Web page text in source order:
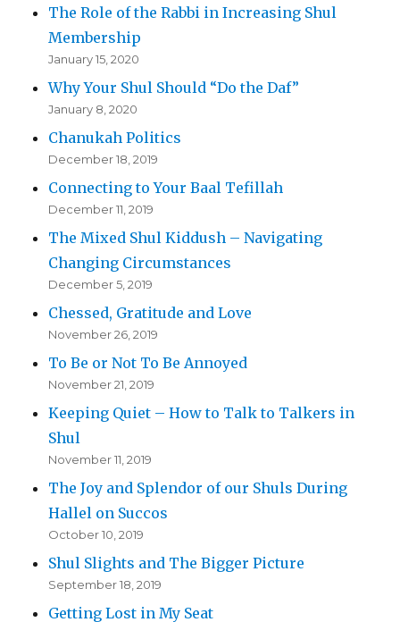
The Role of the Rabbi in Increasing Shul
Membership
January 15, 2020
Why Your Shul Should “Do the Daf”
January 8, 2020
Chanukah Politics
December 18, 2019
Connecting to Your Baal Tefillah
December 11, 2019
The Mixed Shul Kiddush – Navigating
Changing Circumstances
December 5, 2019
Chessed, Gratitude and Love
November 26, 2019
To Be or Not To Be Annoyed
November 21, 2019
Keeping Quiet – How to Talk to Talkers in
Shul
November 11, 2019
The Joy and Splendor of our Shuls During
Hallel on Succos
October 10, 2019
Shul Slights and The Bigger Picture
September 18, 2019
Getting Lost in My Seat